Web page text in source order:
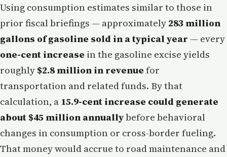
Using consumption estimates similar to those in
prior fiscal briefings — approximately 283 million
gallons of gasoline sold in a typical year — every
one-cent increase in the gasoline excise yields
roughly $2.8 million in revenue for
transportation and related funds. By that
calculation, a 15.9-cent increase could generate
about $45 million annuallybefore behavioral
changes in consumption or cross-border fueling.
That money would accrue to road maintenance and